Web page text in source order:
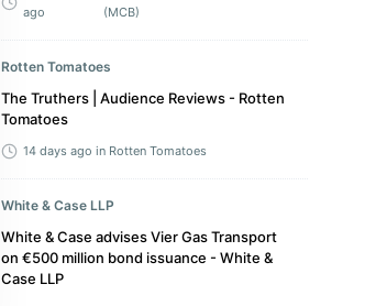
ago
(MCB)
Rotten Tomatoes
The Truthers | Audience Reviews - Rotten
Tomatoes
14 days ago in Rotten Tomatoes
White & Case LLP
White & Case advises Vier Gas Transport
on €500 million bond issuance - White &
Case LLP